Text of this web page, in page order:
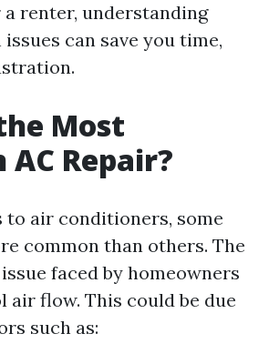
renter, understanding
can save you time,
Most
AC Repair?
to air conditioners, some
common than others. The
faced by homeowners
air flow. This could be due
such as: